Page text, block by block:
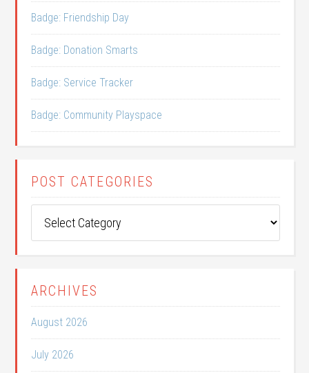
Badge: Friendship Day
Badge: Donation Smarts
Badge: Service Tracker
Badge: Community Playspace
POST CATEGORIES
Categories
ARCHIVES
August 2026
July 2026